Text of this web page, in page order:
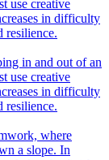
use creative
in difficulty
resilience.
in and out of an
use creative
in difficulty
resilience.
where
a slope. In